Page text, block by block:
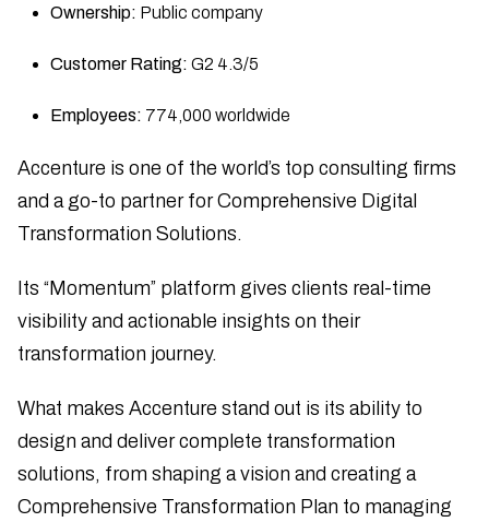
Ownership: Public company
Customer Rating: G2 4.3/5
Employees: 774,000 worldwide
Accenture is one of the world’s top consulting firms
and a go-to partner for Comprehensive Digital
Transformation Solutions.
Its “Momentum” platform gives clients real-time
visibility and actionable insights on their
transformation journey.
What makes Accenture stand out is its ability to
design and deliver complete transformation
solutions, from shaping a vision and creating a
Comprehensive Transformation Plan to managing